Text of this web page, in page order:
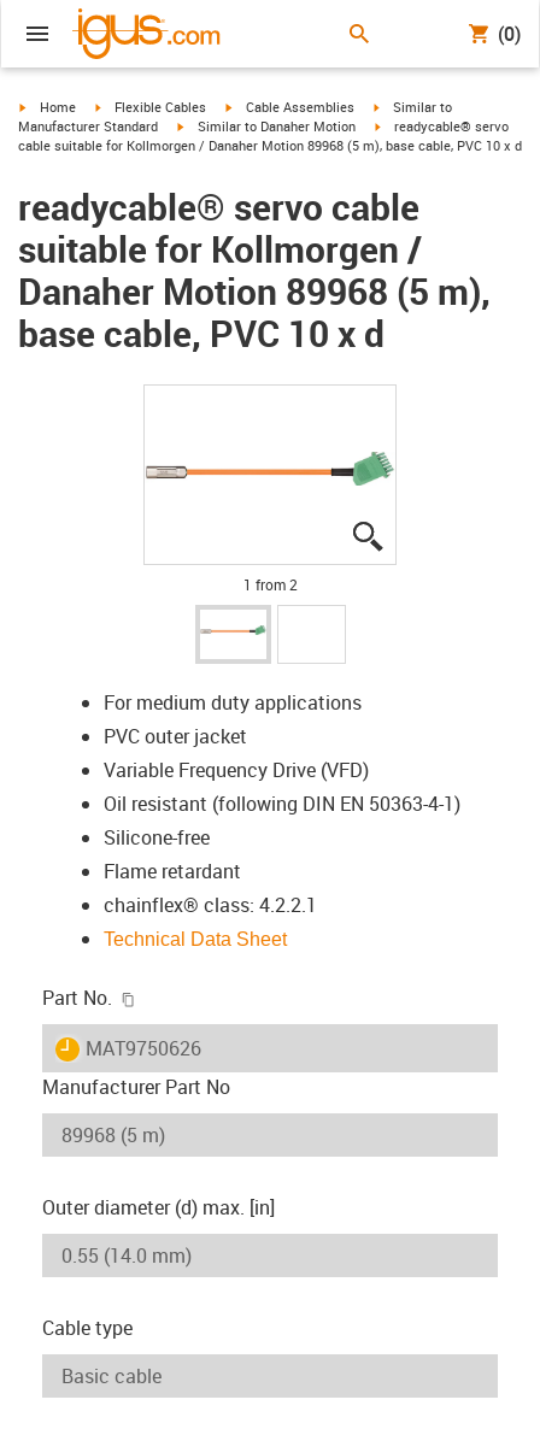
(0)
igus-icon-arrow-right
Home igus-icon-arrow-right
Flexible Cables igus-icon-arrow-right
Cable Assemblies igus-icon-arrow-right
Similar to
Manufacturer Standard
igus-icon-arrow-right
Similar to Danaher Motion igus-icon-arrow-right
readycable® servo
cable suitable for Kollmorgen / Danaher Motion 89968 (5 m), base cable, PVC 10 x d
readycable® servo cable
suitable for Kollmorgen /
Danaher Motion 89968 (5 m),
base cable, PVC 10 x d
1 from 2
For medium duty applications
PVC outer jacket
Variable Frequency Drive (VFD)
Oil resistant (following DIN EN 50363-4-1)
Silicone-free
Flame retardant
chainflex® class: 4.2.2.1
Technical Data Sheet
Part No.
igus-icon-lieferzeit
MAT9750626
Manufacturer Part No
Outer diameter (d) max. [in]
Cable type